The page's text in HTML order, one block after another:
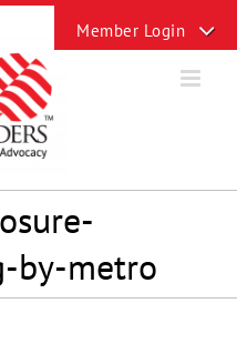
by-metro
Sliding